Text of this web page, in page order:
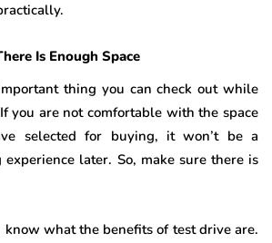
Is Enough Space
thing you can check out while
you are not comfortable with the space
selected for buying, it won’t be a
later. So, make sure there is
what the benefits of test drive are.